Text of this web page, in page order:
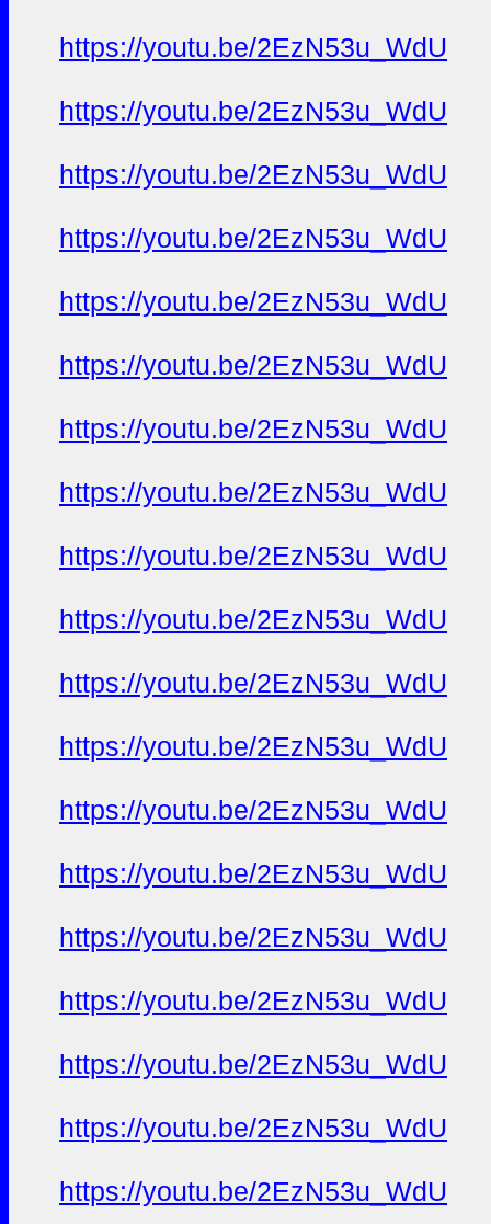
https://youtu.be/2EzN53u_WdU
https://youtu.be/2EzN53u_WdU
https://youtu.be/2EzN53u_WdU
https://youtu.be/2EzN53u_WdU
https://youtu.be/2EzN53u_WdU
https://youtu.be/2EzN53u_WdU
https://youtu.be/2EzN53u_WdU
https://youtu.be/2EzN53u_WdU
https://youtu.be/2EzN53u_WdU
https://youtu.be/2EzN53u_WdU
https://youtu.be/2EzN53u_WdU
https://youtu.be/2EzN53u_WdU
https://youtu.be/2EzN53u_WdU
https://youtu.be/2EzN53u_WdU
https://youtu.be/2EzN53u_WdU
https://youtu.be/2EzN53u_WdU
https://youtu.be/2EzN53u_WdU
https://youtu.be/2EzN53u_WdU
https://youtu.be/2EzN53u_WdU